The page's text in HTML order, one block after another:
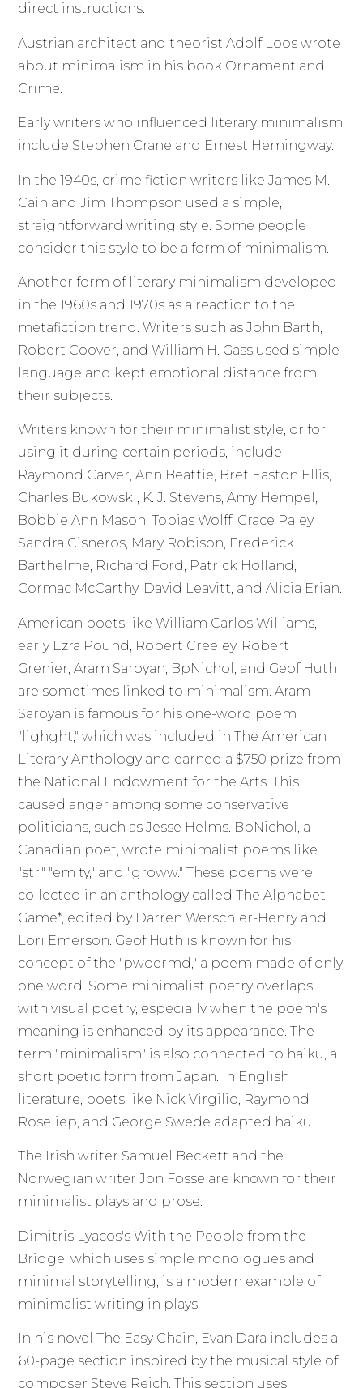
direct instructions.
Austrian architect and theorist Adolf Loos wrote
about minimalism in his book Ornament and
Crime.
Early writers who influenced literary minimalism
include Stephen Crane and Ernest Hemingway.
In the 1940s, crime fiction writers like James M.
Cain and Jim Thompson used a simple,
straightforward writing style. Some people
consider this style to be a form of minimalism.
Another form of literary minimalism developed
in the 1960s and 1970s as a reaction to the
metafiction trend. Writers such as John Barth,
Robert Coover, and William H. Gass used simple
language and kept emotional distance from
their subjects.
Writers known for their minimalist style, or for
using it during certain periods, include
Raymond Carver, Ann Beattie, Bret Easton Ellis,
Charles Bukowski, K. J. Stevens, Amy Hempel,
Bobbie Ann Mason, Tobias Wolff, Grace Paley,
Sandra Cisneros, Mary Robison, Frederick
Barthelme, Richard Ford, Patrick Holland,
Cormac McCarthy, David Leavitt, and Alicia Erian.
American poets like William Carlos Williams,
early Ezra Pound, Robert Creeley, Robert
Grenier, Aram Saroyan, BpNichol, and Geof Huth
are sometimes linked to minimalism. Aram
Saroyan is famous for his one-word poem
"lighght," which was included in The American
Literary Anthology and earned a $750 prize from
the National Endowment for the Arts. This
caused anger among some conservative
politicians, such as Jesse Helms. BpNichol, a
Canadian poet, wrote minimalist poems like
"str," "em ty," and "groww." These poems were
collected in an anthology called The Alphabet
Game*, edited by Darren Werschler-Henry and
Lori Emerson. Geof Huth is known for his
concept of the "pwoermd," a poem made of only
one word. Some minimalist poetry overlaps
with visual poetry, especially when the poem's
meaning is enhanced by its appearance. The
term "minimalism" is also connected to haiku, a
short poetic form from Japan. In English
literature, poets like Nick Virgilio, Raymond
Roseliep, and George Swede adapted haiku.
The Irish writer Samuel Beckett and the
Norwegian writer Jon Fosse are known for their
minimalist plays and prose.
Dimitris Lyacos's With the People from the
Bridge, which uses simple monologues and
minimal storytelling, is a modern example of
minimalist writing in plays.
In his novel The Easy Chain, Evan Dara includes a
60-page section inspired by the musical style of
composer Steve Reich. This section uses